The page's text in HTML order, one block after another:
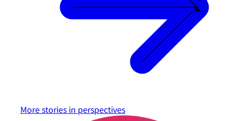
More stories in perspectives